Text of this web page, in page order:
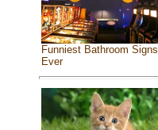
Funniest Bathroom Signs
Ever